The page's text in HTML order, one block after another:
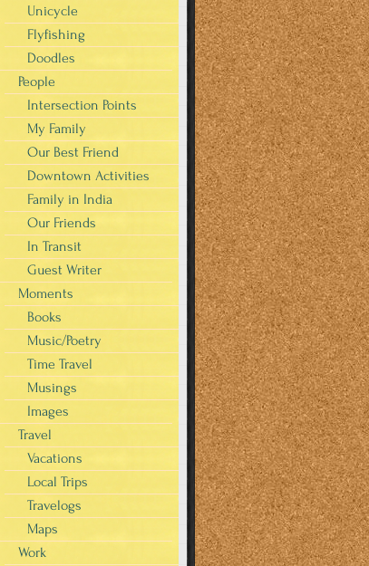
Unicycle
Flyfishing
Doodles
People
Intersection Points
My Family
Our Best Friend
Downtown Activities
Family in India
Our Friends
In Transit
Guest Writer
Moments
Books
Music/Poetry
Time Travel
Musings
Images
Travel
Vacations
Local Trips
Travelogs
Maps
Work